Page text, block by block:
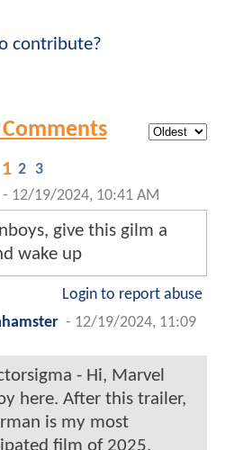
contribute?
1 2 3
- 12/19/2024, 10:41 AM
give this gilm a
wake up
Login to report abuse
- 12/19/2024, 11:09
- Hi, Marvel
here. After this trailer,
is my most
film of 2025.